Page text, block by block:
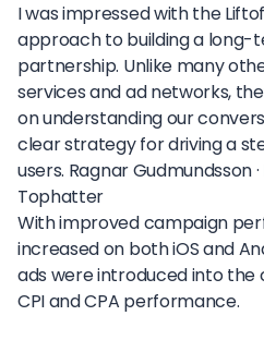
I was impressed with the
approach to building a long-
partnership. Unlike many
services and ad networks,
on understanding our
clear strategy for driving a
users. Ragnar Gudmundsson ·
Tophatter
With improved campaign
increased on both iOS and
ads were introduced into
CPI and CPA performance.